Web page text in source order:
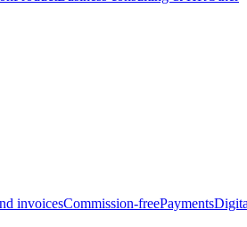
invoicesCommission-freePayments